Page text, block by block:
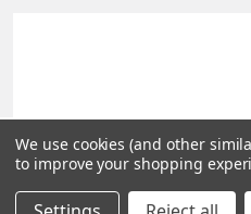
©2026PLEXdb Tools
We use cookies (and other
to improve your shopping